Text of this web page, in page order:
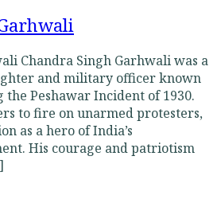
Chandra Singh Garhwali was a
and military officer known
Peshawar Incident of 1930.
to fire on unarmed protesters,
as a hero of India’s
His courage and patriotism